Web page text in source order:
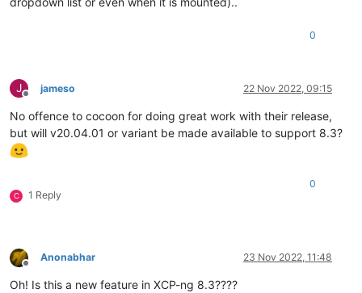
0
J
Offline
jameso 22 Nov 2022, 09:15
No offence to cocoon for doing great work with their release,
but will v20.04.01 or variant be made available to support 8.3?
C 1 Reply
0
Offline
Anonabhar 23 Nov 2022, 11:48
Oh! Is this a new feature in XCP-ng 8.3????